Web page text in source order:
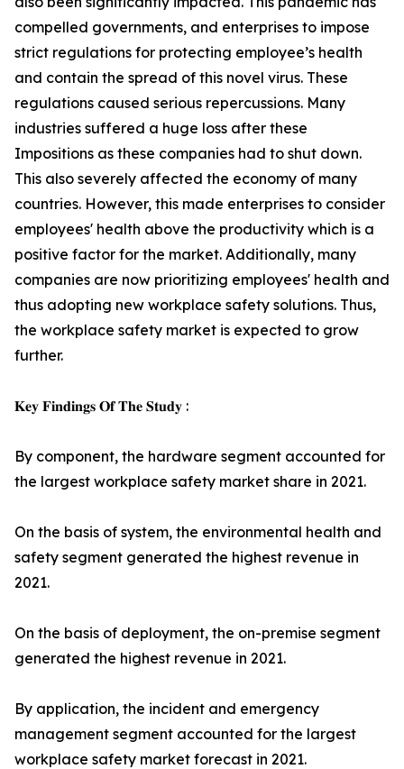
compelled governments, and enterprises to impose
strict regulations for protecting employee’s health
and contain the spread of this novel virus. These
regulations caused serious repercussions. Many
industries suffered a huge loss after these
Impositions as these companies had to shut down.
This also severely affected the economy of many
countries. However, this made enterprises to consider
employees' health above the productivity which is a
positive factor for the market. Additionally, many
companies are now prioritizing employees' health and
thus adopting new workplace safety solutions. Thus,
the workplace safety market is expected to grow
further.
𝐊𝐞𝐲 𝐅𝐢𝐧𝐝𝐢𝐧𝐠𝐬 𝐎𝐟 𝐓𝐡𝐞 𝐒𝐭𝐮𝐝𝐲 :
By component, the hardware segment accounted for
the largest workplace safety market share in 2021.
On the basis of system, the environmental health and
safety segment generated the highest revenue in
2021.
On the basis of deployment, the on-premise segment
generated the highest revenue in 2021.
By application, the incident and emergency
management segment accounted for the largest
workplace safety market forecast in 2021.